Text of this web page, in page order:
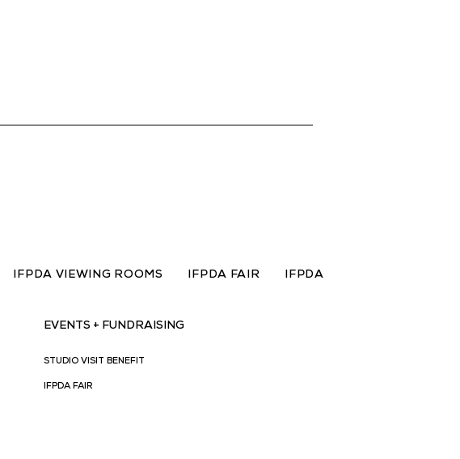
IFPDA VIEWING ROOMS IFPDA FAIR IFPDA
EVENTS + FUNDRAISING
STUDIO VISIT BENEFIT
IFPDA FAIR